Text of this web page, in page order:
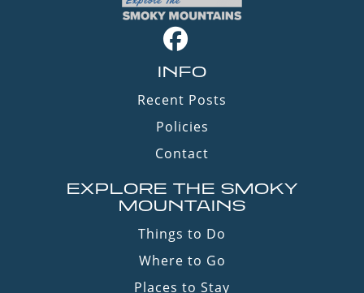
INFO
Recent Posts
Policies
Contact
EXPLORE THE SMOKY
MOUNTAINS
Things to Do
Where to Go
Places to Stay